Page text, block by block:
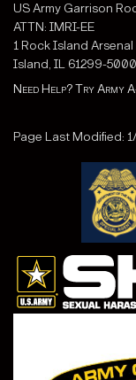
US Army Garrison
ATTN: IMRI-EE
1 Rock Island
Island, IL 61299-5000
Need Help? Try Army
Page Last Modified: